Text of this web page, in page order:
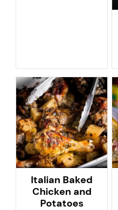
Italian Baked
Chicken and
Potatoes